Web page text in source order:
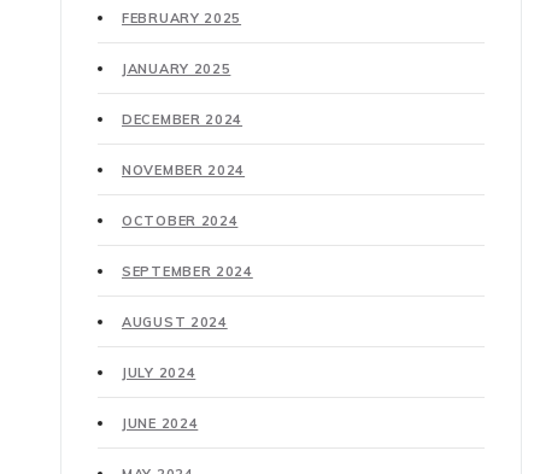
FEBRUARY 2025
JANUARY 2025
DECEMBER 2024
NOVEMBER 2024
OCTOBER 2024
SEPTEMBER 2024
AUGUST 2024
JULY 2024
JUNE 2024